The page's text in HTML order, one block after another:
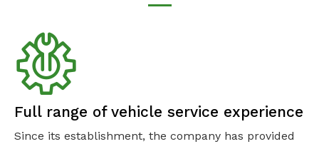
Full range of vehicle service experience
Since its establishment, the company has provided